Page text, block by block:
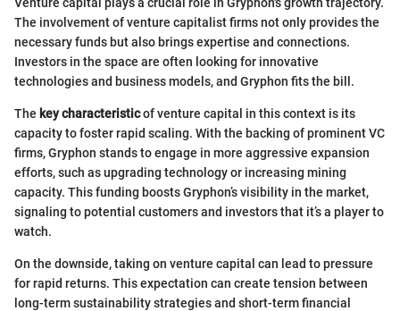
The involvement of venture capitalist firms not only provides the
necessary funds but also brings expertise and connections.
Investors in the space are often looking for innovative
technologies and business models, and Gryphon fits the bill.
The key characteristicof venture capital in this context is its
capacity to foster rapid scaling. With the backing of prominent VC
firms, Gryphon stands to engage in more aggressive expansion
efforts, such as upgrading technology or increasing mining
capacity. This funding boosts Gryphon’s visibility in the market,
signaling to potential customers and investors that it’s a player to
watch.
On the downside, taking on venture capital can lead to pressure
for rapid returns. This expectation can create tension between
long-term sustainability strategies and short-term financial